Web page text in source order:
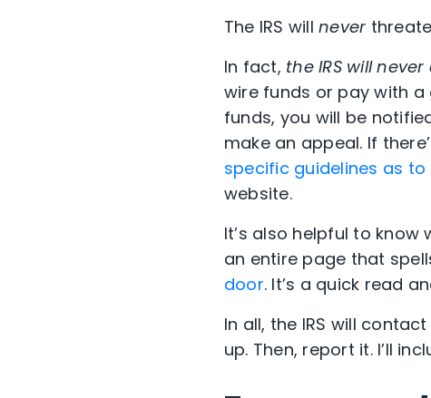
The IRS willnever
In fact, the IRS will
wire funds or pay with
funds, you will be
make an appeal. If
specific guidelines as
website.
It’s also helpful to know
an entire page that
door. It’s a quick read
In all, the IRS will
up. Then, report it. I’ll